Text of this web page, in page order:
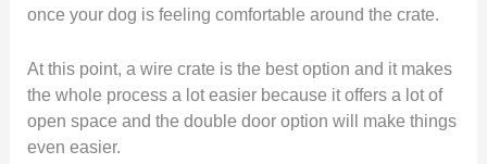
once your dog is feeling comfortable around the crate.
At this point, a wire crate is the best option and it makes
the whole process a lot easier because it offers a lot of
open space and the double door option will make things
even easier.